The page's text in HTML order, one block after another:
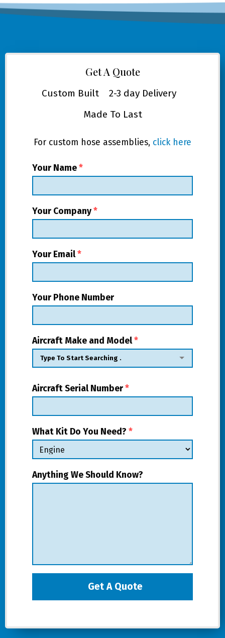
Get A Quote
Custom Built 2-3 day Delivery
Made To Last
For custom hose assemblies, click here
Your Name*
Your Company*
Your Email*
Your Phone Number
Aircraft Make and Model*
Aircraft Serial Number*
What Kit Do You Need? *
Anything We Should Know?
Get A Quote